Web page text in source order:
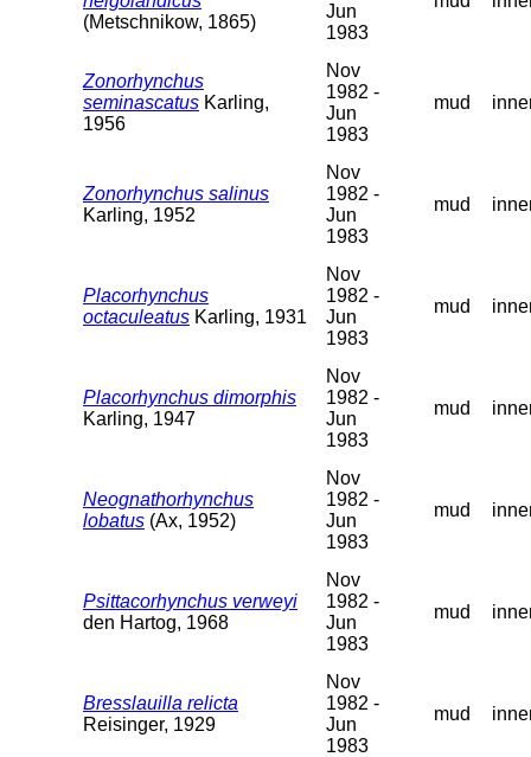
(Metschnikow, 1865)
Jun
1983
Zonorhynchus
seminascatus Karling,
1956
Nov
1982 -
Jun
1983
mud
Zonorhynchus salinus
Karling, 1952
Nov
1982 -
Jun
1983
mud
Placorhynchus
octaculeatus Karling, 1931
Nov
1982 -
Jun
1983
mud
Placorhynchus dimorphis
Karling, 1947
Nov
1982 -
Jun
1983
mud
Neognathorhynchus
lobatus (Ax, 1952)
Nov
1982 -
Jun
1983
mud
Psittacorhynchus verweyi
den Hartog, 1968
Nov
1982 -
Jun
1983
mud
Bresslauilla relicta
Reisinger, 1929
Nov
1982 -
Jun
1983
mud